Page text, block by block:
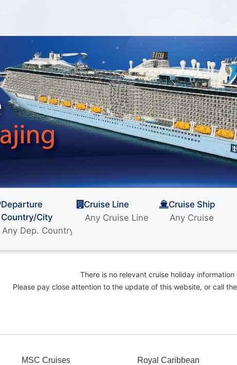
Departure
Country/City
Cruise Line Cruise Ship
There is no relevant cruise holiday information
Please pay close attention to the update of this website, or call
MSC Cruises
Royal Caribbean